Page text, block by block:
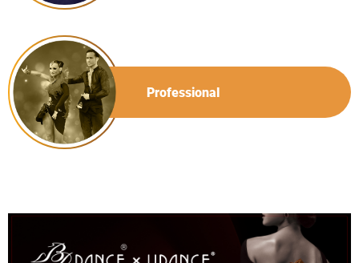
Professional